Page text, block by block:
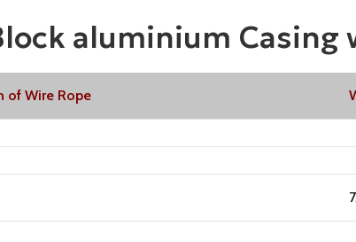
aluminium Casing
of Wire Rope